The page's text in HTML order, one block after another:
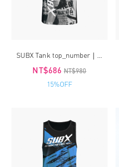
NT$686 NT$980
15%OFF